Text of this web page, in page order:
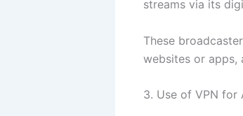
streams via its
These
websites or apps,
3. Use of VPN for